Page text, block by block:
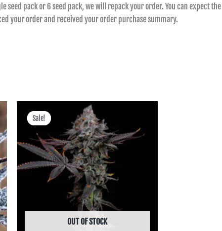
pack or 6 seed pack, we will repack your order. You can expect
your order and received your order purchase summary.
Sale!
OUT OF STOCK
Sale!
Price
range:
฿360.00
through
฿5,943.00